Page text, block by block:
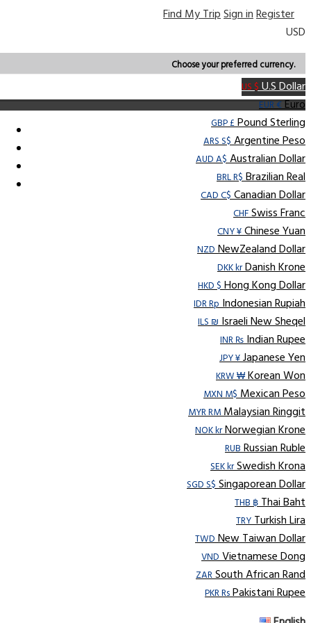
Find My TripSign inRegister
USD
Choose your preferred currency.
US $U.S Dollar
EUR €Euro
GBP £Pound Sterling
ARS S$Argentine Peso
AUD A$Australian Dollar
BRL R$Brazilian Real
CAD C$Canadian Dollar
CHFSwiss Franc
CNY ¥Chinese Yuan
NZDNewZealand Dollar
DKK krDanish Krone
HKD $Hong Kong Dollar
IDR RpIndonesian Rupiah
ILS ₪Israeli New Sheqel
INR ₨Indian Rupee
JPY ¥Japanese Yen
KRW ₩Korean Won
MXN M$Mexican Peso
MYR RMMalaysian Ringgit
NOK krNorwegian Krone
RUBRussian Ruble
SEK krSwedish Krona
SGD S$Singaporean Dollar
THB ฿Thai Baht
TRYTurkish Lira
TWDNew Taiwan Dollar
VNDVietnamese Dong
ZARSouth African Rand
PKR RsPakistani Rupee